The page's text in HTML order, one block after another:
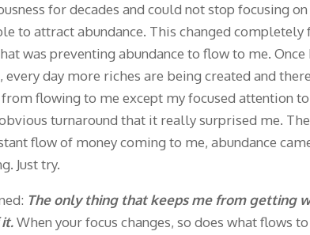
for decades and could not stop focusing
to attract abundance. This changed completely
was preventing abundance to flow to me.
every day more riches are being created and
flowing to me except my focused attention
turnaround that it really surprised me.
flow of money coming to me, abundance
Just try.
The only thing that keeps me from getting
When your focus changes, so does what flows